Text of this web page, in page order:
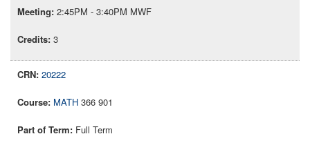
2:45PM - 3:40PM MWF
3
20222
MATH 366 901
Full Term